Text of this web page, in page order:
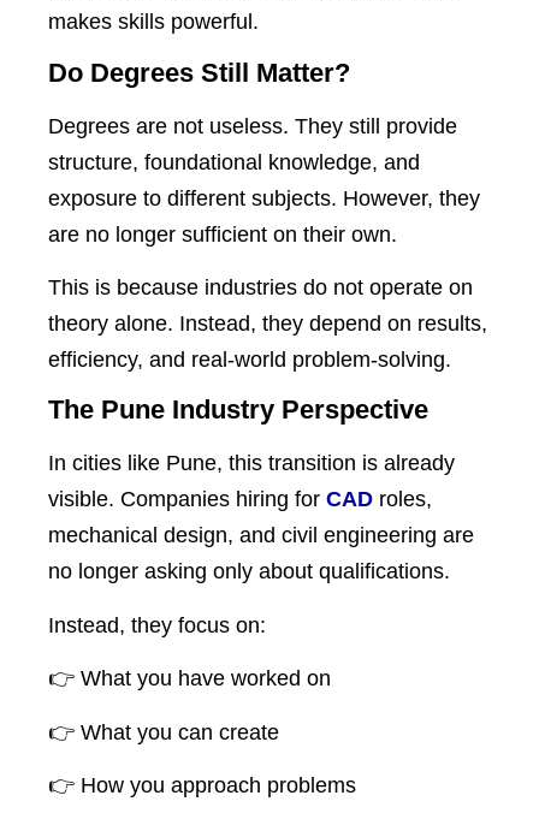
makes skills powerful.
Do Degrees Still Matter?
Degrees are not useless. They still provide
structure, foundational knowledge, and
exposure to different subjects. However, they
are no longer sufficient on their own.
This is because industries do not operate on
theory alone. Instead, they depend on results,
efficiency, and real-world problem-solving.
The Pune Industry Perspective
In cities like Pune, this transition is already
visible. Companies hiring for CAD roles,
mechanical design, and civil engineering are
no longer asking only about qualifications.
Instead, they focus on:
👉 What you have worked on
👉 What you can create
👉 How you approach problems